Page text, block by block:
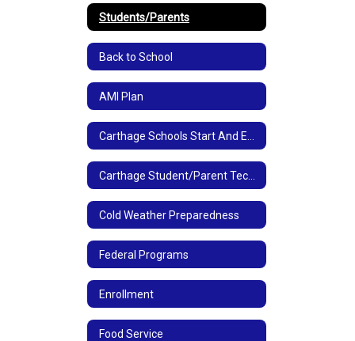
Students/Parents
Back to School
AMI Plan
Cold Weather Preparedness
Federal Programs
Enrollment
Food Service